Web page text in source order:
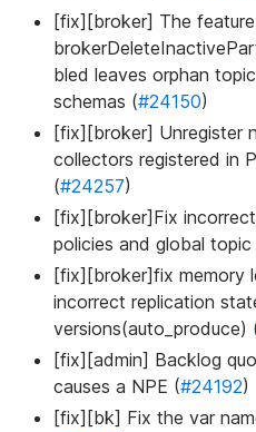
[fix][broker] The feature
bled leaves orphan
schemas (#24150)
[fix][broker] Unregister
collectors registered in
(#24257)
[fix][broker]Fix
policies and global topic
[fix][broker]fix memory
incorrect replication
versions(auto_produce)
[fix][admin] Backlog
causes a NPE (#24192)
[fix][bk] Fix the var